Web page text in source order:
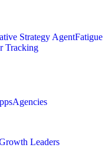
Strategy AgentFatigue
Tracking
Agencies
Leaders